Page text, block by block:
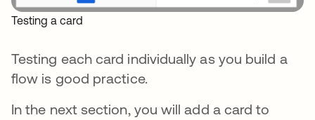
Testing a card
Testing each card individually as you build a
flow is good practice.
In the next section, you will add a card to